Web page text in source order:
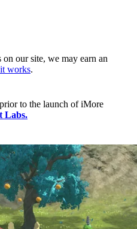
our site, we may earn an
works.
to the launch of iMore
Labs.